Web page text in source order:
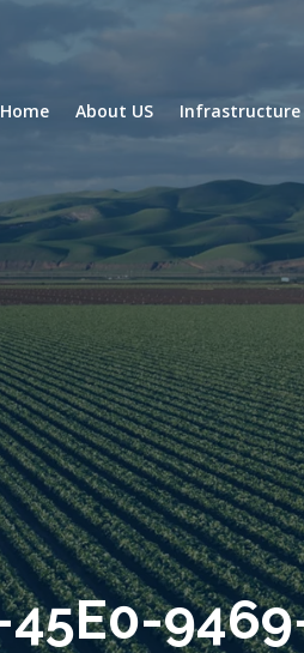
Home About US Infrastructure